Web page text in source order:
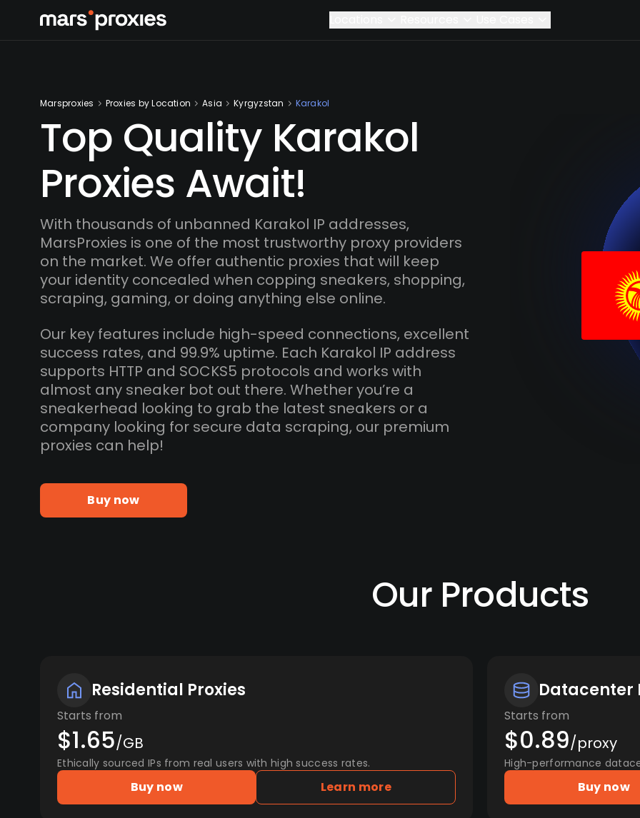
Marsproxies Proxies by Location Asia Kyrgyzstan Karakol
Top Quality Karakol
Proxies Await!
With thousands of unbanned Karakol IP addresses,
MarsProxies is one of the most trustworthy proxy providers
on the market. We offer authentic proxies that will keep
your identity concealed when copping sneakers, shopping,
scraping, gaming, or doing anything else online.
Our key features include high-speed connections, excellent
success rates, and 99.9% uptime. Each Karakol IP address
supports HTTP and SOCKS5 protocols and works with
almost any sneaker bot out there. Whether you’re a
sneakerhead looking to grab the latest sneakers or a
company looking for secure data scraping, our premium
proxies can help!
Buy now
Our Products
Residential Proxies
Starts from
$1.65/GB
Ethically sourced IPs from real users with high success rates.
Buy now Learn more
Datacenter
Starts from
$0.89/proxy
High-performance
Buy now